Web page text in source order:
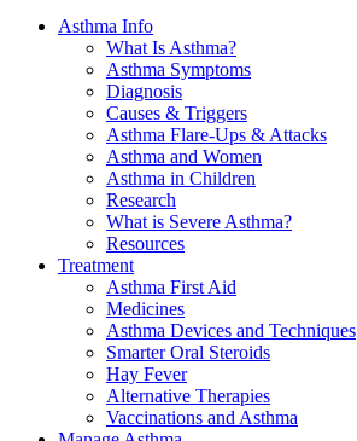
Asthma Info
What Is Asthma?
Asthma Symptoms
Diagnosis
Causes & Triggers
Asthma Flare-Ups & Attacks
Asthma and Women
Asthma in Children
Research
What is Severe Asthma?
Resources
Treatment
Asthma First Aid
Medicines
Asthma Devices and Techniques
Smarter Oral Steroids
Hay Fever
Alternative Therapies
Vaccinations and Asthma